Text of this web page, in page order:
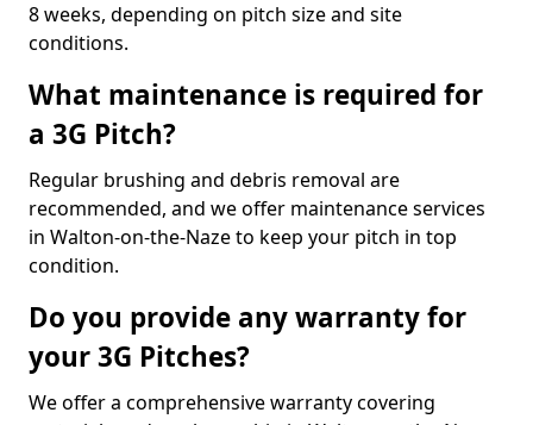
8 weeks, depending on pitch size and site
conditions.
What maintenance is required for
a 3G Pitch?
Regular brushing and debris removal are
recommended, and we offer maintenance services
in Walton-on-the-Naze to keep your pitch in top
condition.
Do you provide any warranty for
your 3G Pitches?
We offer a comprehensive warranty covering